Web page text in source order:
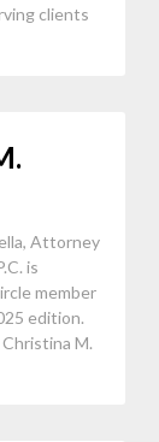
clients
Attorney
is
member
edition.
M.